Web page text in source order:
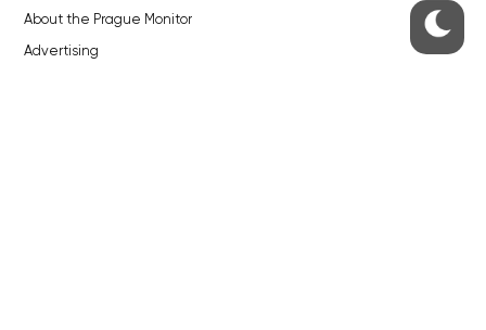
About the Prague Monitor
Advertising